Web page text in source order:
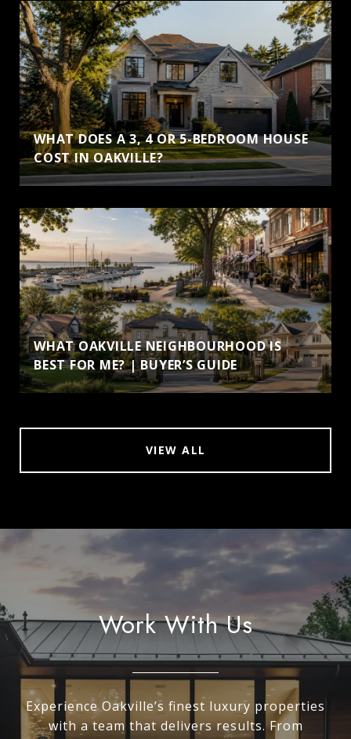
WHAT DOES A 3, 4 OR 5-BEDROOM HOUSE
COST IN OAKVILLE?
WHAT OAKVILLE NEIGHBOURHOOD IS
BEST FOR ME? | BUYER’S GUIDE
VIEW ALL
Work With Us
Experience Oakville’s finest luxury properties
with a team that delivers results. From